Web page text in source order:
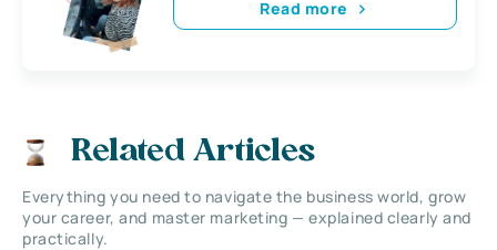
Read more
Related Articles
Everything you need to navigate the business world, grow
your career, and master marketing — explained clearly and
practically.